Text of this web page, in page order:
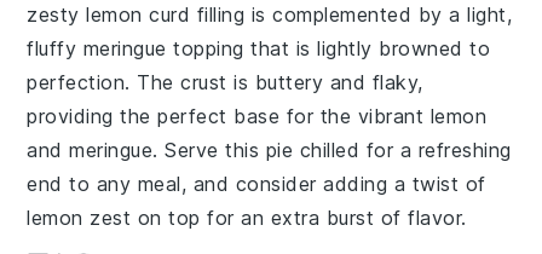
zestylemon curd filling is complemented by a light,
fluffy meringue topping that is lightly browned to
perfection. Thecrust is buttery and flaky,
providing the perfect base for the vibrant lemon
andmeringue. Serve this pie chilled for a refreshing
end to any meal, and consider adding a twist of
lemon zest on top for an extra burst of flavor.